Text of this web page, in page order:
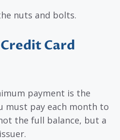
nuts and bolts.
Card
payment is the
must pay each month to
the full balance, but a